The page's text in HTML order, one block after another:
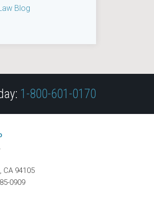
Blog
1-800-601-0170
, CA 94105
0909